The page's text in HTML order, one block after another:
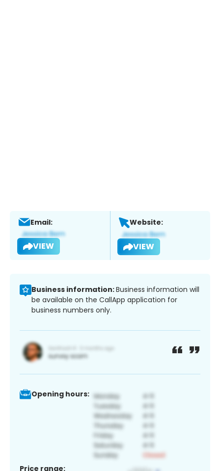
Email:
VIEW
Website:
VIEW
Business information:Business information will
be available on the CallApp application for
business numbers only.
Opening hours:
Price range: